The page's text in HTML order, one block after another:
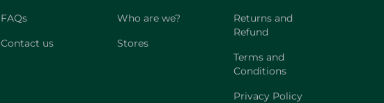
FAQs
Contact us
Who are we?
Stores
Returns and
Refund
Terms and
Conditions
Privacy Policy